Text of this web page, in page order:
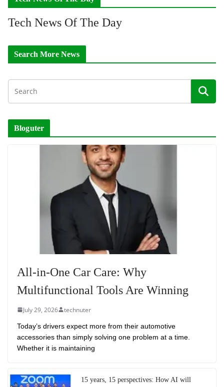
Tech News Of The Day
Search More News
Bloguter
All-in-One Car Care: Why
Multifunctional Tools Are Winning
July 29, 2026 technuter
Today’s drivers expect more from their automotive
accessories than simply solving one problem at a time.
Whether it is maintaining
15 years, 15 perspectives: How AI will